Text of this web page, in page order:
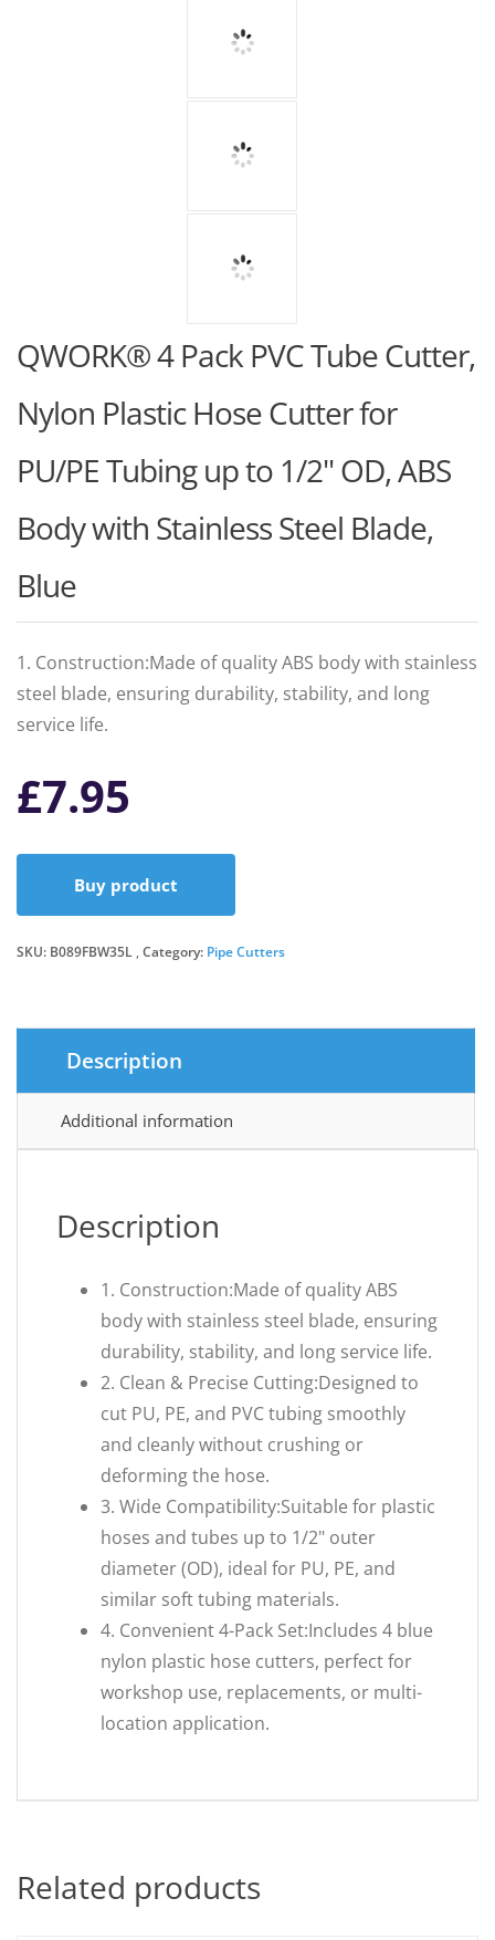
QWORK® 4 Pack PVC Tube Cutter,
Nylon Plastic Hose Cutter for
PU/PE Tubing up to 1/2" OD, ABS
Body with Stainless Steel Blade,
Blue
1. Construction:Made of quality ABS body with stainless
steel blade, ensuring durability, stability, and long
service life.
£7.95
Buy product
SKU: B089FBW35L Category: Pipe Cutters
Description
Additional information
Description
1. Construction:Made of quality ABS
body with stainless steel blade, ensuring
durability, stability, and long service life.
2. Clean & Precise Cutting:Designed to
cut PU, PE, and PVC tubing smoothly
and cleanly without crushing or
deforming the hose.
3. Wide Compatibility:Suitable for plastic
hoses and tubes up to 1/2" outer
diameter (OD), ideal for PU, PE, and
similar soft tubing materials.
4. Convenient 4-Pack Set:Includes 4 blue
nylon plastic hose cutters, perfect for
workshop use, replacements, or multi-
location application.
Related products